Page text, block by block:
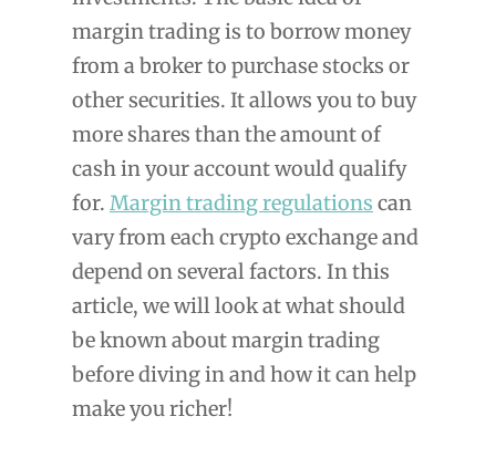
margin trading is to borrow money
from a broker to purchase stocks or
other securities. It allows you to buy
more shares than the amount of
cash in your account would qualify
for. Margin trading regulations can
vary from each crypto exchange and
depend on several factors. In this
article, we will look at what should
be known about margin trading
before diving in and how it can help
make you richer!